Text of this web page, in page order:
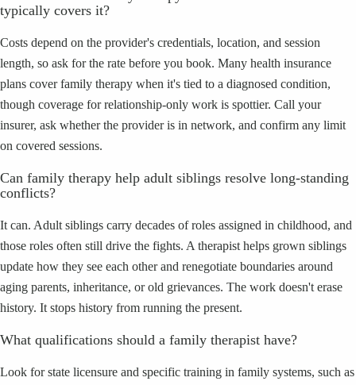
typically covers it?
Costs depend on the provider's credentials, location, and session
length, so ask for the rate before you book. Many health insurance
plans cover family therapy when it's tied to a diagnosed condition,
though coverage for relationship-only work is spottier. Call your
insurer, ask whether the provider is in network, and confirm any limit
on covered sessions.
Can family therapy help adult siblings resolve long-standing
conflicts?
It can. Adult siblings carry decades of roles assigned in childhood, and
those roles often still drive the fights. A therapist helps grown siblings
update how they see each other and renegotiate boundaries around
aging parents, inheritance, or old grievances. The work doesn't erase
history. It stops history from running the present.
What qualifications should a family therapist have?
Look for state licensure and specific training in family systems, such as